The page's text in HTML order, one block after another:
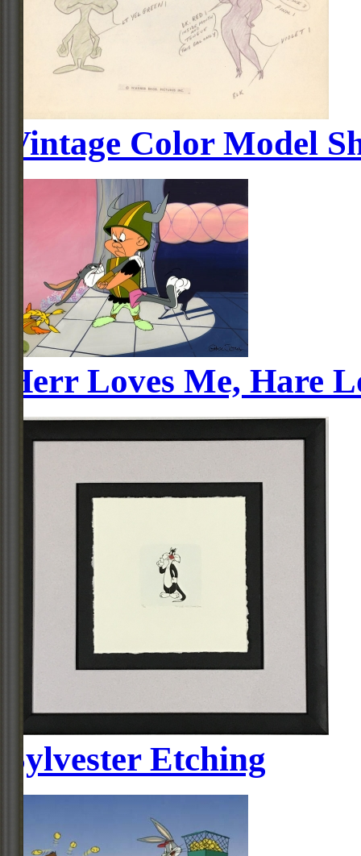
Vintage Color Model
Herr Loves Me, Hare
Sylvester Etching